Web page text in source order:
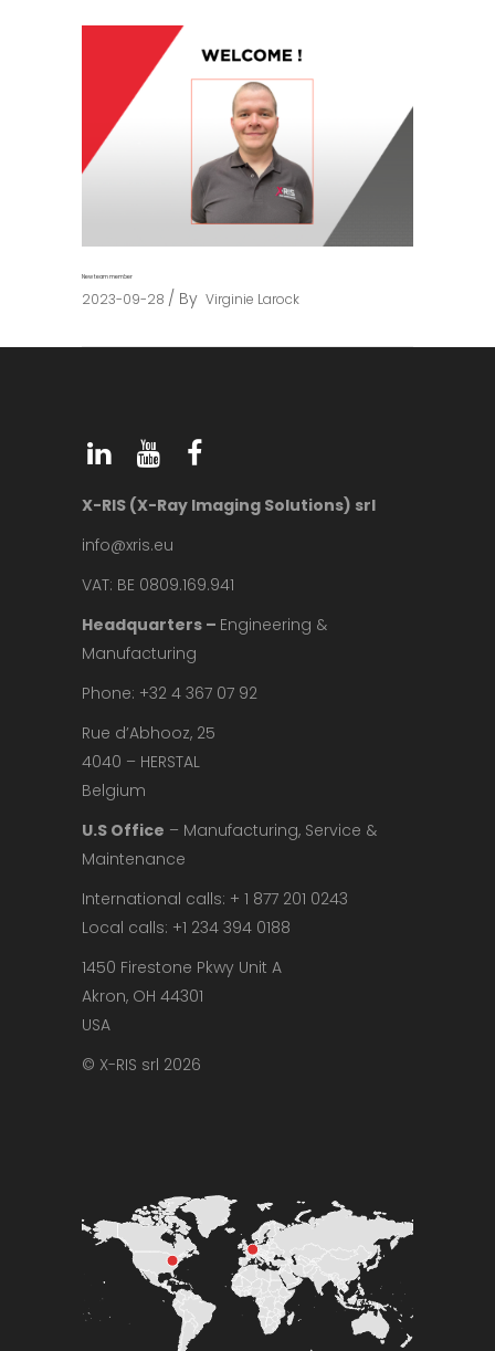
New team member
2023-09-28 By Virginie Larock
X-RIS (X-Ray Imaging Solutions) srl
info@xris.eu
VAT: BE 0809.169.941
Headquarters – Engineering &
Manufacturing
Phone: +32 4 367 07 92
Rue d’Abhooz, 25
4040 – HERSTAL
Belgium
U.S Office – Manufacturing, Service &
Maintenance
International calls: + 1 877 201 0243
Local calls: +1 234 394 0188
1450 Firestone Pkwy Unit A
Akron, OH 44301
USA
© X-RIS srl 2026